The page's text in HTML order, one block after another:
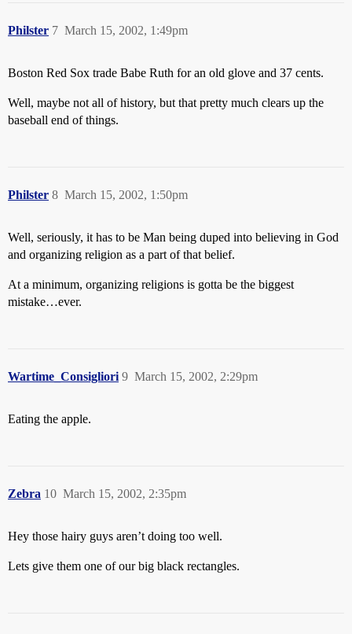
Philster March 15, 2002, 1:49pm
7
Boston Red Sox trade Babe Ruth for an old glove and 37 cents.
Well, maybe not all of history, but that pretty much clears up the
baseball end of things.
Philster March 15, 2002, 1:50pm
8
Well, seriously, it has to be Man being duped into believing in God
and organizing religion as a part of that belief.
At a minimum, organizing religions is gotta be the biggest
mistake…ever.
Wartime_Consigliori March 15, 2002, 2:29pm
9
Eating the apple.
Zebra March 15, 2002, 2:35pm
10
Hey those hairy guys aren’t doing too well.
Lets give them one of our big black rectangles.